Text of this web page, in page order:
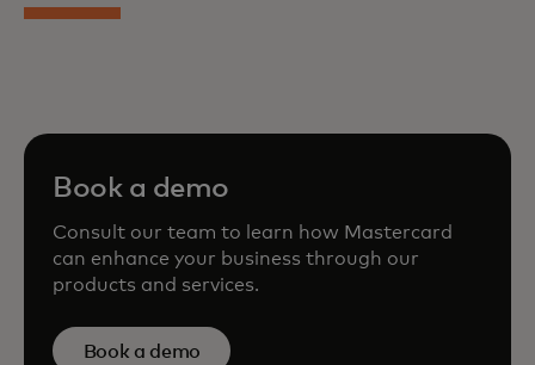
Book a demo
Consult our team to learn how Mastercard
can enhance your business through our
products and services.
Book a demo